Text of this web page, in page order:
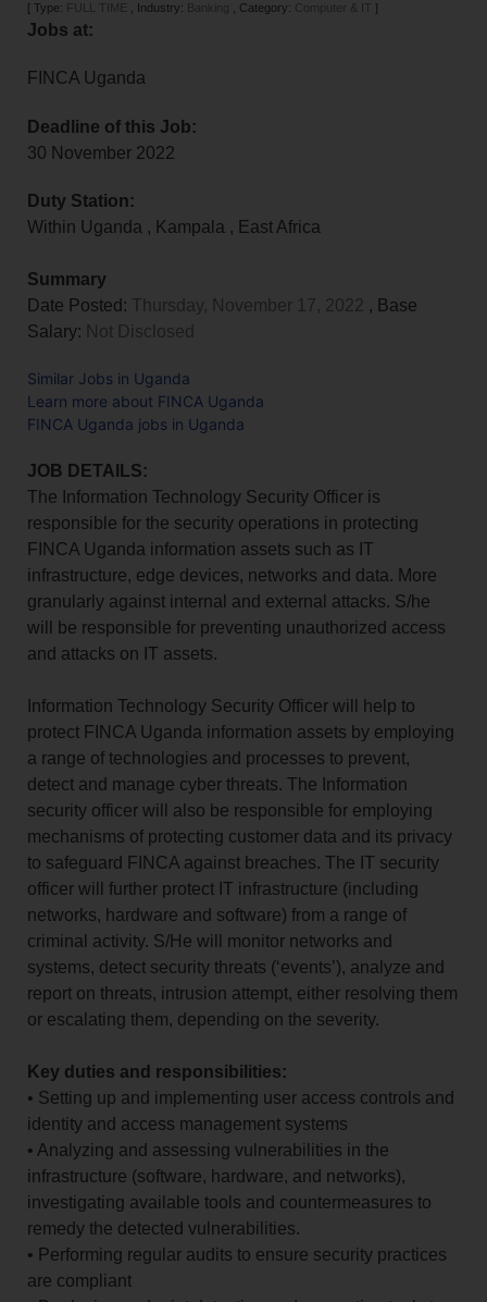
[ Type: FULL TIME Industry: Banking Category: Computer & IT ]
Jobs at:
FINCA Uganda
Deadline of this Job:
30 November 2022
Duty Station:
Within Uganda , Kampala , East Africa
Summary
Date Posted: Thursday, November 17, 2022 , Base
Salary: Not Disclosed
Similar Jobs in Uganda
Learn more about FINCA Uganda
FINCA Uganda jobs in Uganda
JOB DETAILS:
The Information Technology Security Officer is
responsible for the security operations in protecting
FINCA Uganda information assets such as IT
infrastructure, edge devices, networks and data. More
granularly against internal and external attacks. S/he
will be responsible for preventing unauthorized access
and attacks on IT assets.
Information Technology Security Officer will help to
protect FINCA Uganda information assets by employing
a range of technologies and processes to prevent,
detect and manage cyber threats. The Information
security officer will also be responsible for employing
mechanisms of protecting customer data and its privacy
to safeguard FINCA against breaches. The IT security
officer will further protect IT infrastructure (including
networks, hardware and software) from a range of
criminal activity. S/He will monitor networks and
systems, detect security threats (‘events’), analyze and
report on threats, intrusion attempt, either resolving them
or escalating them, depending on the severity.
Key duties and responsibilities:
• Setting up and implementing user access controls and
identity and access management systems
• Analyzing and assessing vulnerabilities in the
infrastructure (software, hardware, and networks),
investigating available tools and countermeasures to
remedy the detected vulnerabilities.
• Performing regular audits to ensure security practices
are compliant